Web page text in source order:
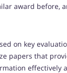
award
on key
papers that